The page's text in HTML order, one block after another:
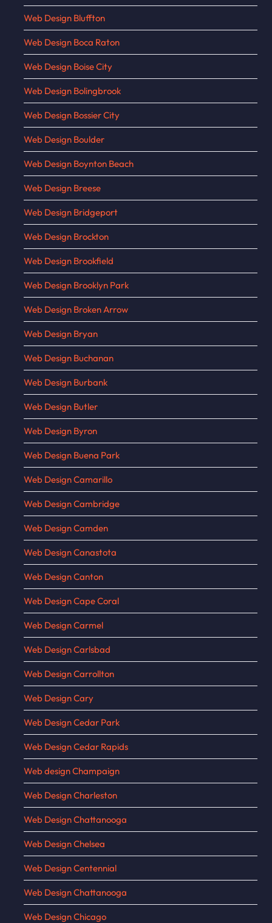
Web Design Bluffton
Web Design Boca Raton
Web Design Boise City
Web Design Bolingbrook
Web Design Bossier City
Web Design Boulder
Web Design Boynton Beach
Web Design Breese
Web Design Bridgeport
Web Design Brockton
Web Design Brookfield
Web Design Brooklyn Park
Web Design Broken Arrow
Web Design Bryan
Web Design Buchanan
Web Design Burbank
Web Design Butler
Web Design Byron
Web Design Buena Park
Web Design Camarillo
Web Design Cambridge
Web Design Camden
Web Design Canastota
Web Design Canton
Web Design Cape Coral
Web Design Carmel
Web Design Carlsbad
Web Design Carrollton
Web Design Cary
Web Design Cedar Park
Web Design Cedar Rapids
Web design Champaign
Web Design Charleston
Web Design Chattanooga
Web Design Chelsea
Web Design Centennial
Web Design Chattanooga
Web Design Chicago